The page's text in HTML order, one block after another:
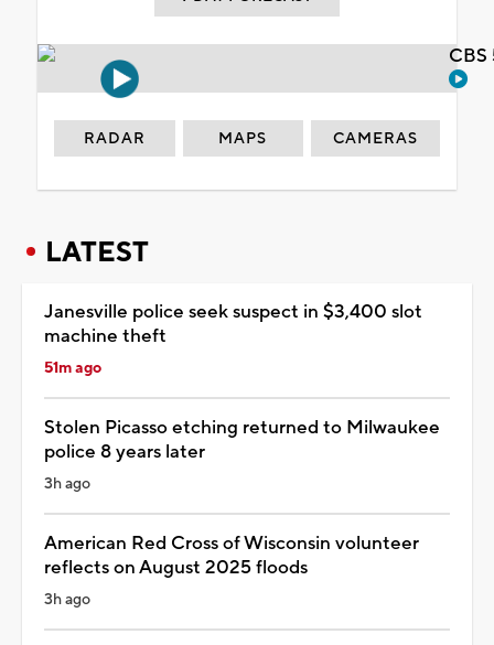
RADAR MAPS CAMERAS
LATEST
Janesville police seek suspect in $3,400 slot
machine theft
51m ago
Stolen Picasso etching returned to Milwaukee
police 8 years later
3h ago
American Red Cross of Wisconsin volunteer
reflects on August 2025 floods
3h ago